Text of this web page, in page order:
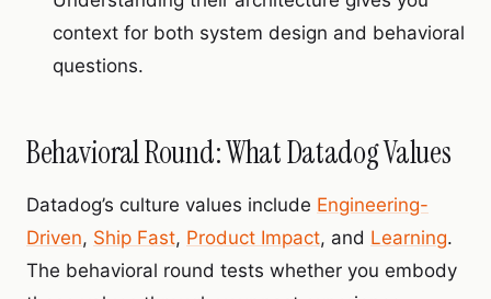
context for both system design and behavioral
questions.
Behavioral Round: What Datadog Values
Datadog’s culture values include Engineering-
Driven, Ship Fast, Product Impact, and Learning.
The behavioral round tests whether you embody